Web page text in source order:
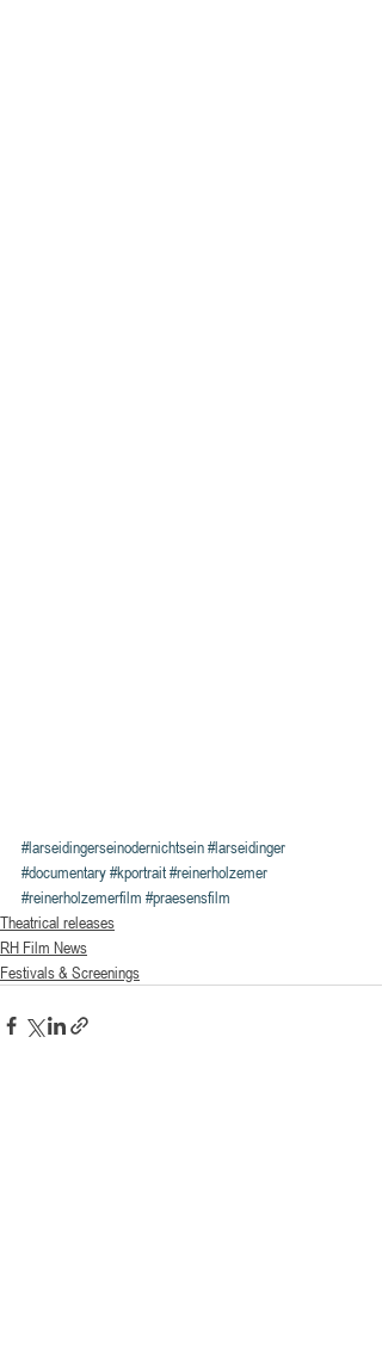
#larseidingerseinodernichtsein#larseidinger
#documentary#kportrait#reinerholzemer
#reinerholzemerfilm #praesensfilm
Theatrical releases
RH Film News
Festivals & Screenings